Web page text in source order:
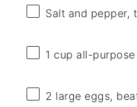
Salt and pepper,
1 cup all-
2 large eggs,